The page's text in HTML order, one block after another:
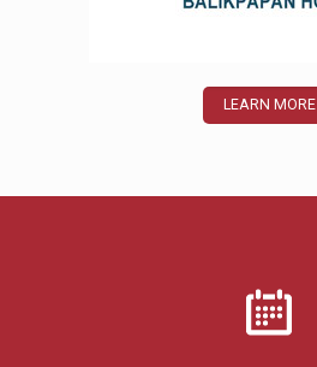
LEARN MORE